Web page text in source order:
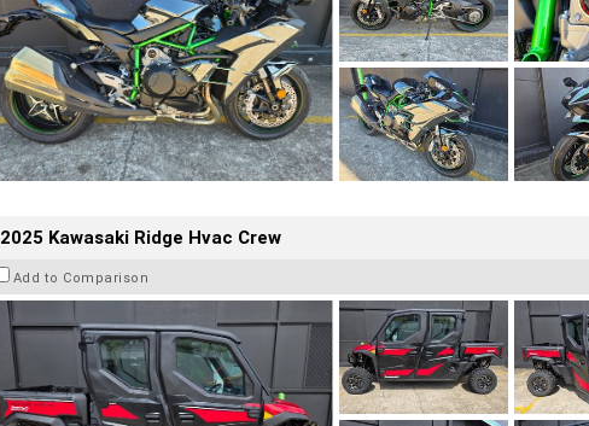
2025 Kawasaki Ridge Hvac Crew
Add to Comparison